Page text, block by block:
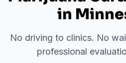
in
No driving to clinics. No
professional